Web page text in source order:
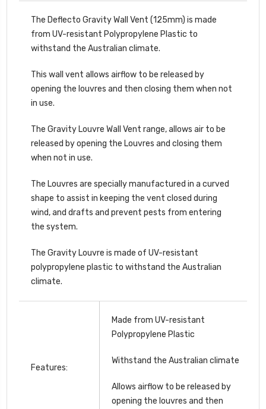
The Deflecto Gravity Wall Vent (125mm) is made
from UV-resistant Polypropylene Plastic to
withstand the Australian climate.
This wall vent allows airflow to be released by
opening the louvres and then closing them when not
in use.
The Gravity Louvre Wall Vent range, allows air to be
released by opening the Louvres and closing them
when not in use.
The Louvres are specially manufactured in a curved
shape to assist in keeping the vent closed during
wind, and drafts and prevent pests from entering
the system.
The Gravity Louvre is made of UV-resistant
polypropylene plastic to withstand the Australian
climate.
Features:
Made from UV-resistant
Polypropylene Plastic
Withstand the Australian climate
Allows airflow to be released by
opening the louvres and then